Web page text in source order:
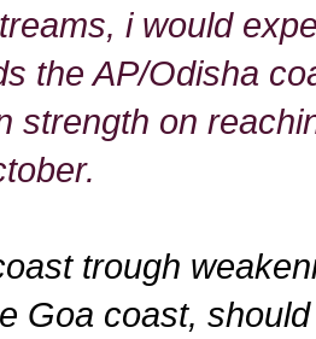
i would
the AP/Odisha
strength on
trough
Goa coast,